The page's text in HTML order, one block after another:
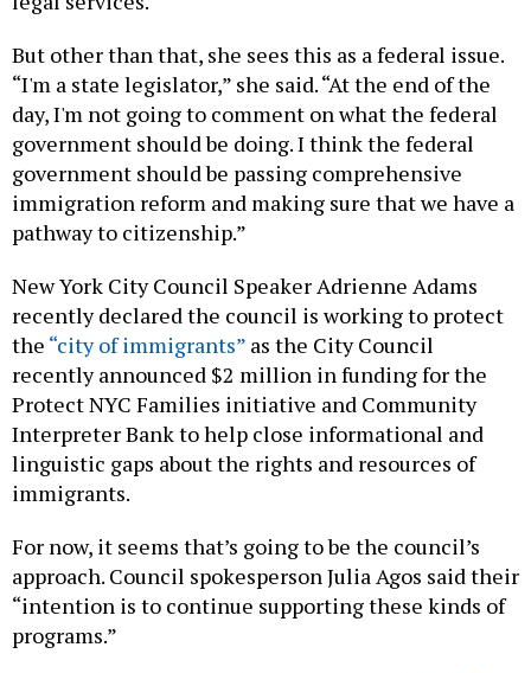
But other than that, she sees this as a federal issue.
“I'm a state legislator,” she said. “At the end of the
day, I'm not going to comment on what the federal
government should be doing. I think the federal
government should be passing comprehensive
immigration reform and making sure that we have a
pathway to citizenship.”
New York City Council Speaker Adrienne Adams
recently declared the council is working to protect
the “city of immigrants” as the City Council
recently announced $2 million in funding for the
Protect NYC Families initiative and Community
Interpreter Bank to help close informational and
linguistic gaps about the rights and resources of
immigrants.
For now, it seems that’s going to be the council’s
approach. Council spokesperson Julia Agos said their
“intention is to continue supporting these kinds of
programs.”